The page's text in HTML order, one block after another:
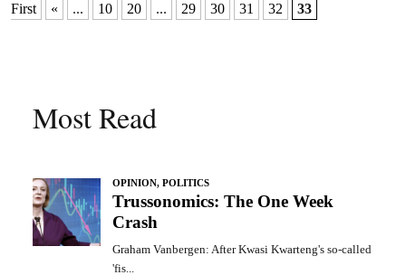
First
« ... 10 20 ... 29 30 31 32 33
Most Read